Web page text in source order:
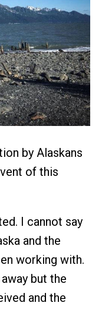
by Alaskans
of this
I cannot say
and the
working with.
but the
and the